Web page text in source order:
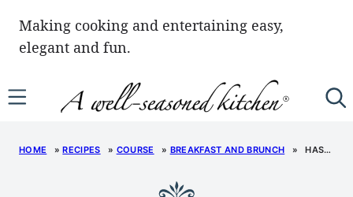
SkipMaking cooking and entertaining easy,
elegant and fun.
HOME »RECIPES » COURSE » BREAKFAST AND BRUNCH » HASH BROWN SAUSAGE CASSEROLE